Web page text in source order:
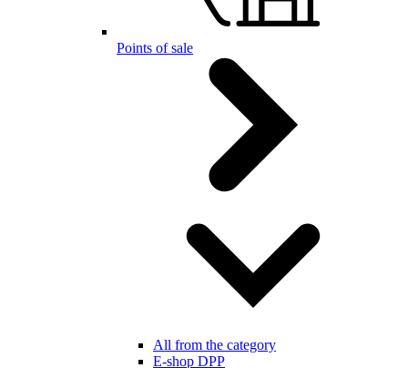
Points of sale
All from the category
E-shop DPP